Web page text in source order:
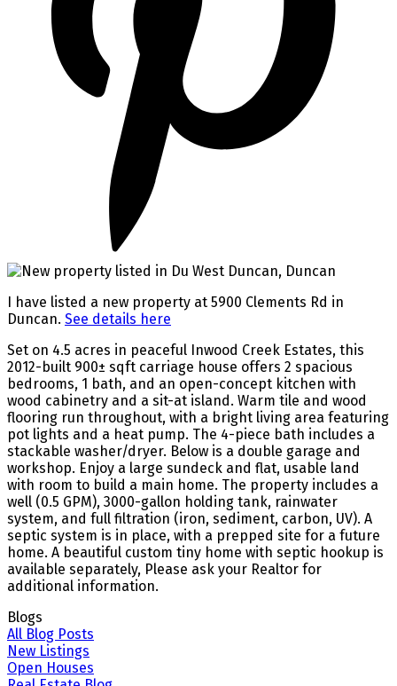
I have listed a new property at 5900 Clements Rd in
Duncan. See details here
Set on 4.5 acres in peaceful Inwood Creek Estates, this
2012-built 900± sqft carriage house offers 2 spacious
bedrooms, 1 bath, and an open-concept kitchen with
wood cabinetry and a sit-at island. Warm tile and wood
flooring run throughout, with a bright living area featuring
pot lights and a heat pump. The 4-piece bath includes a
stackable washer/dryer. Below is a double garage and
workshop. Enjoy a large sundeck and flat, usable land
with room to build a main home. The property includes a
well (0.5 GPM), 3000-gallon holding tank, rainwater
system, and full filtration (iron, sediment, carbon, UV). A
septic system is in place, with a prepped site for a future
home. A beautiful custom tiny home with septic hookup is
available separately, Please ask your Realtor for
additional information.
Blogs
All Blog Posts
New Listings
Open Houses